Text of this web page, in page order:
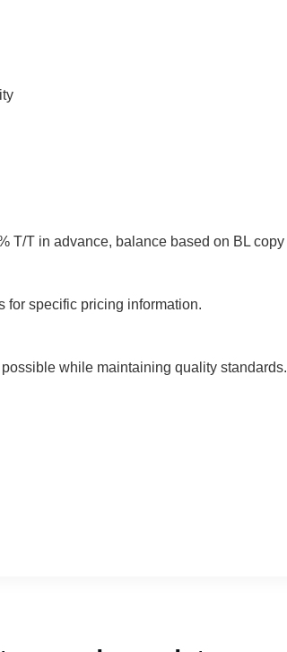
T in advance, balance based on BL
for specific pricing information.
while maintaining quality